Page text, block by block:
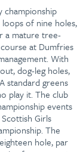
championship
of nine holes,
a mature tree-
at Dumfries
With
dog-leg holes,
standard greens
play it. The club
events
Girls
The
hole, par